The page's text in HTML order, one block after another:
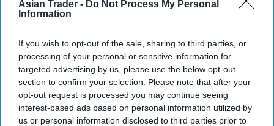
Asian Trader - Do Not Process My Personal
Information
If you wish to opt-out of the sale, sharing to third parties, or
processing of your personal or sensitive information for
targeted advertising by us, please use the below opt-out
section to confirm your selection. Please note that after your
opt-out request is processed you may continue seeing
interest-based ads based on personal information utilized by
us or personal information disclosed to third parties prior to
INDUSTRY NEWS
Co-op adds all its stores
to ‘Safe Spaces’ scheme